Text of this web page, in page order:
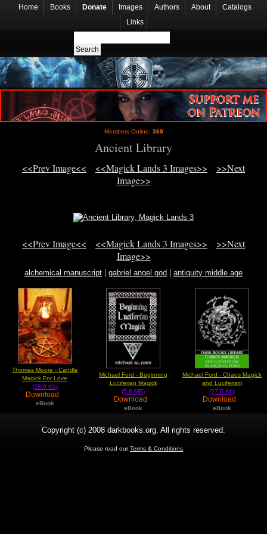
Home Books Donate Images Authors About
Catalogs
Links
Members Online: 369
Ancient Library
<<Prev Image<< <<Magick Lands 3 Images>>
>>Next
Image>>
<<Prev Image<< <<Magick Lands 3 Images>>
>>Next
Image>>
alchemical manuscript gabriel angel god antiquity middle age
Thomas Moore - Candle
Magick For Love
(28.0 Kb)
Download
eBook
Michael Ford - Beginning
Luciferian Magick
(5.6 MB)
Download
eBook
Michael Ford - Chaos Magick
and Luciferism
(27.0 Kb)
Download
eBook
Copyright (c) 2008 darkbooks.org. All rights reserved.
Please read ourTerms & Conditions